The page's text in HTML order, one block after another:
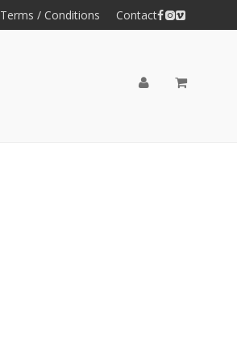
Terms / Conditions Contact